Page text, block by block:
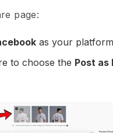
page:
as your
to choose the Post as